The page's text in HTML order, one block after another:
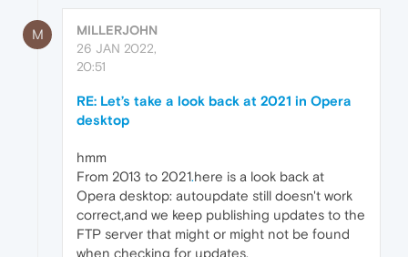
M
MILLERJOHN
26 JAN 2022,
20:51
RE: Let’s take a look back at 2021 in Opera
desktop
hmm
From 2013 to 2021.here is a look back at
Opera desktop: autoupdate still doesn't work
correct,and we keep publishing updates to the
FTP server that might or might not be found
when checking for updates.